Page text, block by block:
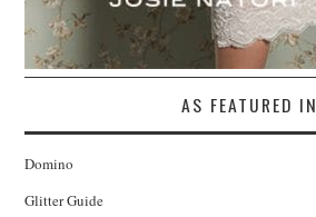
AS FEATURED IN
Domino
Glitter Guide